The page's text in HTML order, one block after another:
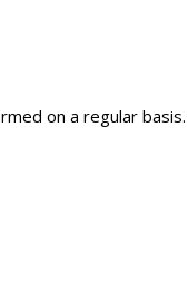
on a regular basis.